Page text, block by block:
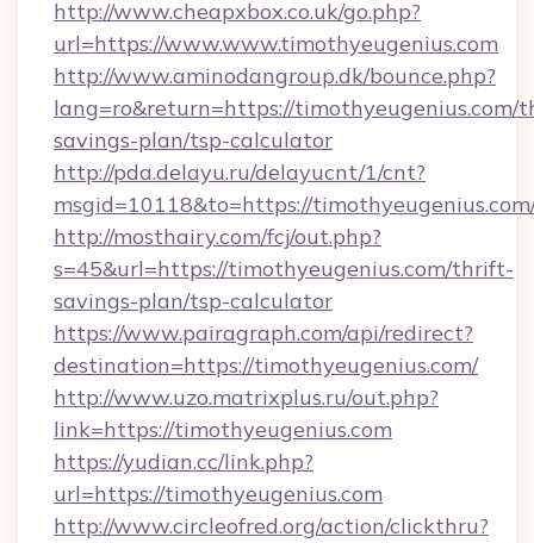
http://www.cheapxbox.co.uk/go.php?
url=https://www.www.timothyeugenius.com
http://www.aminodangroup.dk/bounce.php?
lang=ro&return=https://timothyeugenius.com/
savings-plan/tsp-calculator
http://pda.delayu.ru/delayucnt/1/cnt?
msgid=10118&to=https://
http://mosthairy.com/fcj/out.php?
s=45&url=https://timothyeugenius.com/thrift-
savings-plan/tsp-calculator
https://www.pairagraph.com/api/redirect?
destination=https://timothyeugenius.com/
http://www.uzo.matrixplus.ru/out.php?
link=https://timothyeugenius.com
https://yudian.cc/link.php?
url=https://timothyeugenius.com
http://www.circleofred.org/action/clickthru?